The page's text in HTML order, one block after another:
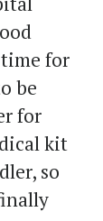
for
be
for
kit
so